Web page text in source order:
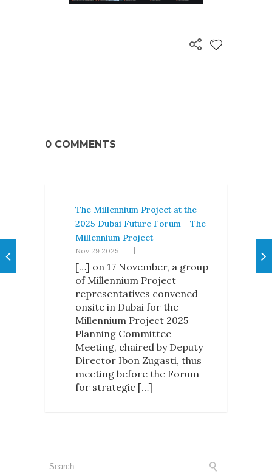
0 COMMENTS
The Millennium Project at the
2025 Dubai Future Forum - The
Millennium Project
Nov 29 2025
[…] on 17 November, a group
of Millennium Project
representatives convened
onsite in Dubai for the
Millennium Project 2025
Planning Committee
Meeting, chaired by Deputy
Director Ibon Zugasti, thus
meeting before the Forum
for strategic […]